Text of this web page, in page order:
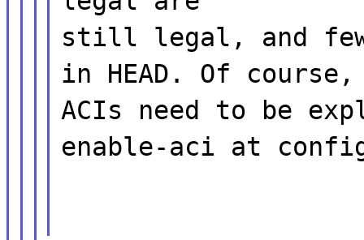
still legal, and few
in HEAD. Of course,
ACIs need to be
enable-aci at